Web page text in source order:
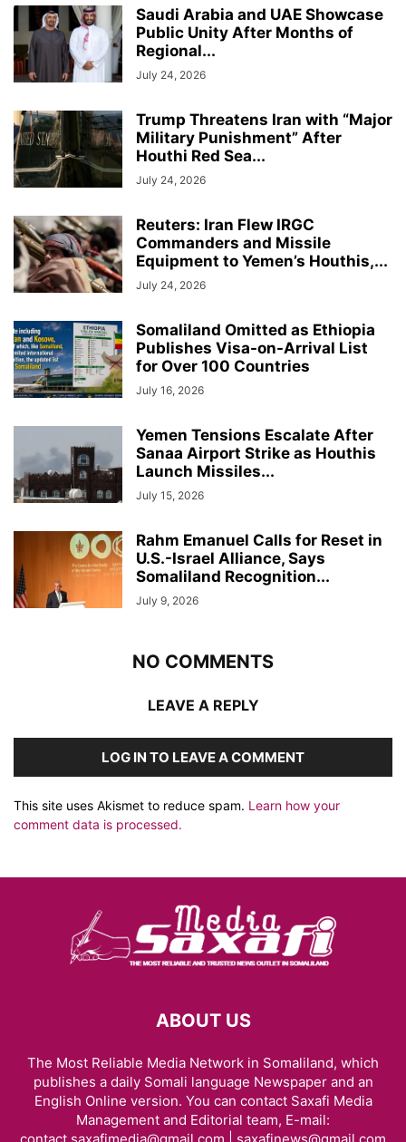
Saudi Arabia and UAE Showcase
Public Unity After Months of
Regional...
July 24, 2026
Trump Threatens Iran with “Major
Military Punishment” After
Houthi Red Sea...
July 24, 2026
Reuters: Iran Flew IRGC
Commanders and Missile
Equipment to Yemen’s Houthis,...
July 24, 2026
Somaliland Omitted as Ethiopia
Publishes Visa-on-Arrival List
for Over 100 Countries
July 16, 2026
Yemen Tensions Escalate After
Sanaa Airport Strike as Houthis
Launch Missiles...
July 15, 2026
Rahm Emanuel Calls for Reset in
U.S.-Israel Alliance, Says
Somaliland Recognition...
July 9, 2026
NO COMMENTS
LEAVE A REPLY
LOG IN TO LEAVE A COMMENT
This site uses Akismet to reduce spam. Learn how your
comment data is processed.
ABOUT US
The Most Reliable Media Network in Somaliland, which
publishes a daily Somali language Newspaper and an
English Online version. You can contact Saxafi Media
Management and Editorial team, E-mail: